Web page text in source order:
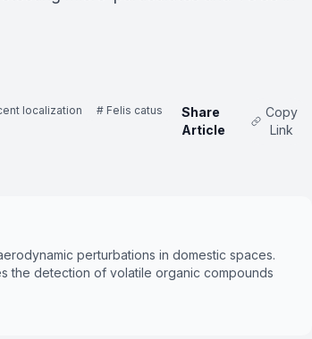
localization
# Felis catus
Share
Article
Copy
Link
perturbations in domestic spaces.
the detection of volatile organic compounds